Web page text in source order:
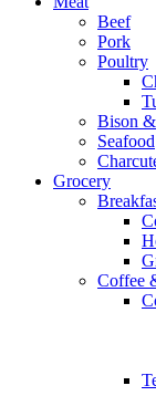
Beef
Pork
Poultry
Bison
Seafood
Grocery
Coffee